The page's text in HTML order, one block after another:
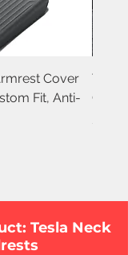
Cover
Fit, Anti-
Tesla
$7.99
Tesla Neck